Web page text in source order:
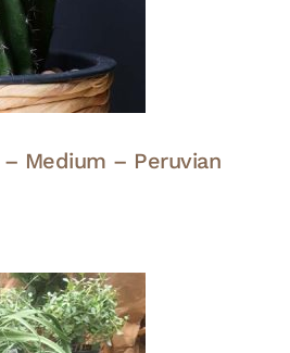
Medium – Peruvian